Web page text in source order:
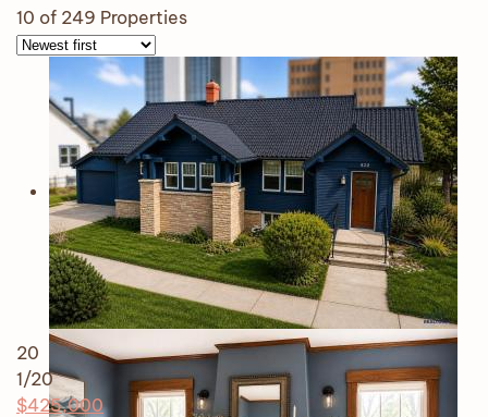
10 of 249 Properties
20
1/20
$425,000